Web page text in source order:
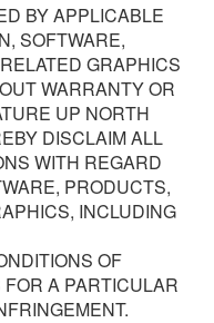
BY APPLICABLE
SOFTWARE,
GRAPHICS
WARRANTY OR
UP NORTH
DISCLAIM ALL
WITH REGARD
PRODUCTS,
INCLUDING
OF
A PARTICULAR